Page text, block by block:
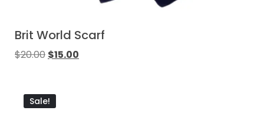
Brit World Scarf
$20.00 $15.00
Sale!